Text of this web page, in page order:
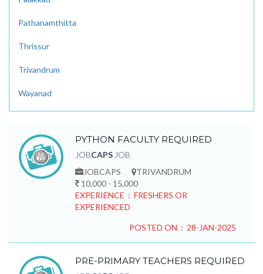
Pathanamthitta
Thrissur
Trivandrum
Wayanad
PYTHON FACULTY REQUIRED
JOBCAPS JOB
JOBCAPS
TRIVANDRUM
10,000 - 15,000
EXPERIENCE : FRESHERS OR
EXPERIENCED
POSTED ON : 28-JAN-2025
PRE-PRIMARY TEACHERS REQUIRED